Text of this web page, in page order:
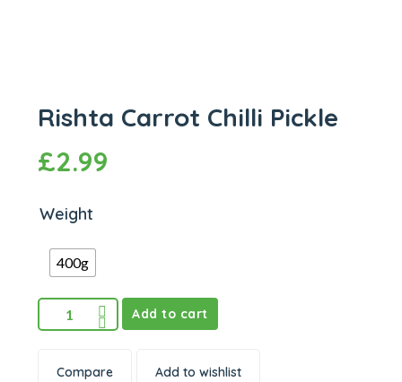
Rishta Carrot Chilli Pickle
£2.99
Weight
400g
Add to cart
Compare Add to wishlist